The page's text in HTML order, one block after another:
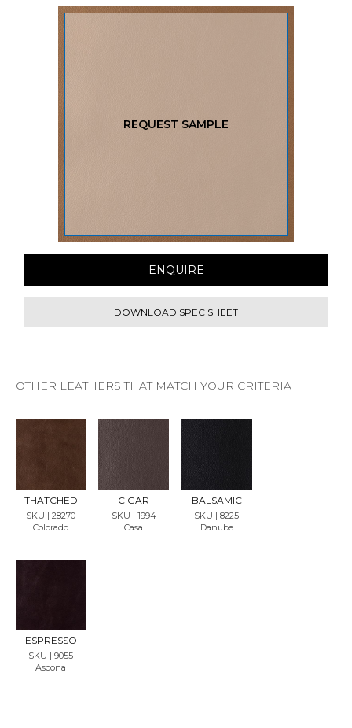
REQUEST SAMPLE
ENQUIRE
DOWNLOAD SPEC SHEET
OTHER LEATHERS THAT MATCH YOUR CRITERIA
THATCHED
SKU | 28270
Colorado
REQU
LE
CIGAR
SKU | 1994
Casa
REQU
LE
BALSAMIC
SKU | 8225
Danube
SAMP
LE
ESPRESSO
SKU | 9055
Ascona
LE